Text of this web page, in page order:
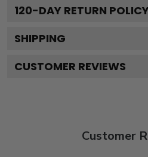
120-DAY RETURN POLICY
SHIPPING
CUSTOMER REVIEWS
Customer